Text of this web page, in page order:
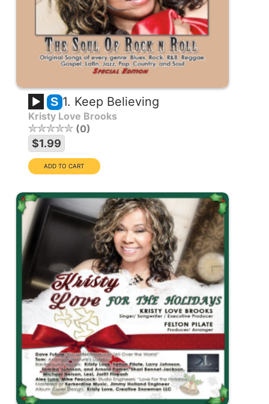
S 1. Keep Believing
Kristy Love Brooks
0
$1.99